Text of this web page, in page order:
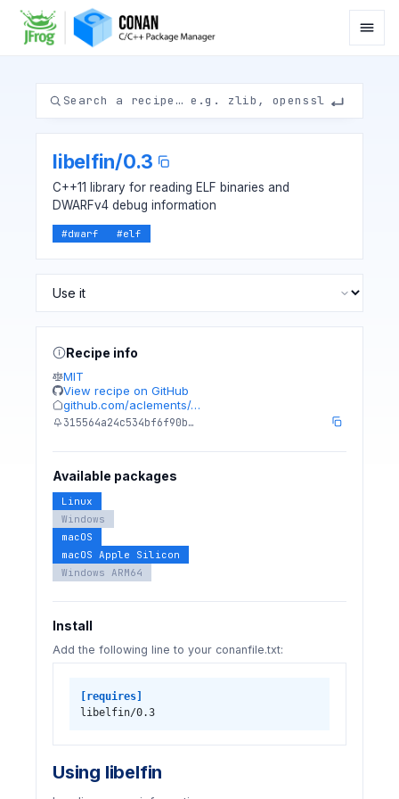
libelfin/0.3
C++11 library for reading ELF binaries and
DWARFv4 debug information
#dwarf #elf
Recipe info
MIT
View recipe on GitHub
github.com/aclements/…
315564a24c534bf6f90b…
Available packages
Linux
Windows
macOS
macOS Apple Silicon
Windows ARM64
Install
Add the following line to your conanfile.txt:
[requires]
libelfin/0.3
Using libelfin